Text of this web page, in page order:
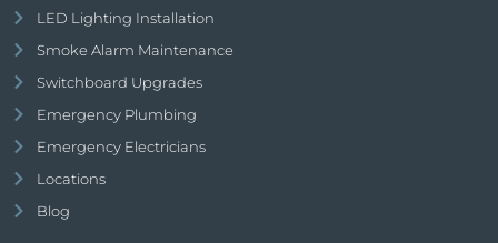
LED Lighting Installation
Smoke Alarm Maintenance
Switchboard Upgrades
Emergency Plumbing
Emergency Electricians
Locations
Blog